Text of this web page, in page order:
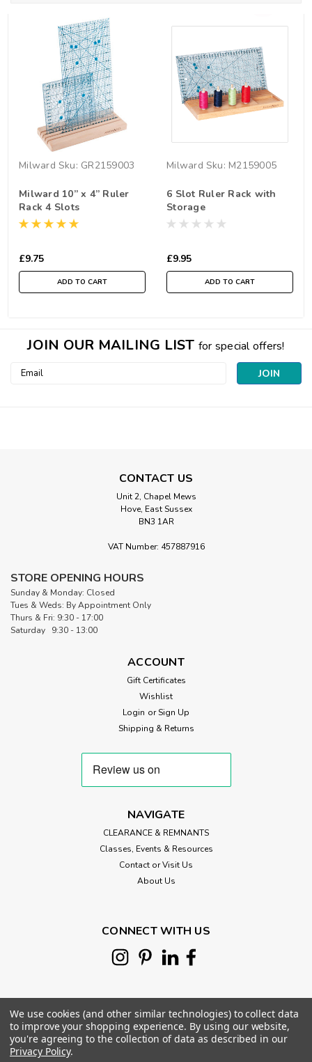
Milward Sku: GR2159003
Milward 10” x 4” Ruler
Rack 4 Slots
£9.75
ADD TO CART
Milward Sku: M2159005
6 Slot Ruler Rack with
Storage
£9.95
ADD TO CART
JOIN OUR MAILING LIST for special offers!
Email
CONTACT US
Unit 2, Chapel Mews
Hove, East Sussex
BN3 1AR
VAT Number: 457887916
STORE OPENING HOURS
Sunday & Monday: Closed
Tues & Weds: By Appointment Only
Thurs & Fri: 9:30 - 17:00
Saturday 9:30 - 13:00
ACCOUNT
Gift Certificates
Wishlist
Login or Sign Up
Shipping & Returns
NAVIGATE
CLEARANCE & REMNANTS
Classes, Events & Resources
Contact or Visit Us
About Us
CONNECT WITH US
We use cookies (and other similar technologies) to collect data
to improve your shopping experience. By using our website,
you're agreeing to the collection of data as described in our
Privacy Policy.